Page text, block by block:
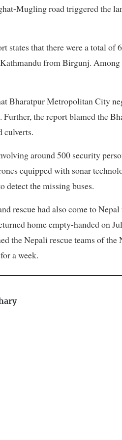
Mugling road triggered the
states that there were a total
from Birgunj. Among
Bharatpur Metropolitan City
the report blamed the
culverts.
around 500 security
equipped with sonar
detect the missing buses.
rescue had also come to
home empty-handed on
the Nepali rescue teams of
a week.